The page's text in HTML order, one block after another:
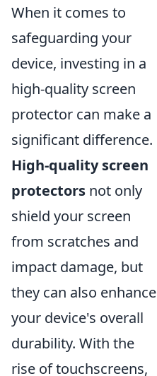
When it comes to
safeguarding your
device, investing in a
high-quality screen
protector can make a
significant difference.
High-quality screen
protectors not only
shield your screen
from scratches and
impact damage, but
they can also enhance
your device's overall
durability. With the
rise of touchscreens,